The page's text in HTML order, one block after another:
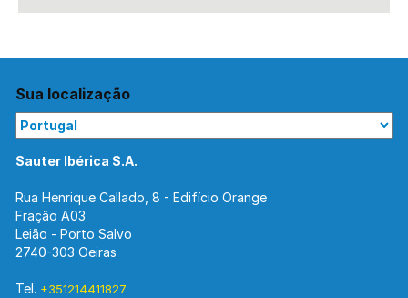
Sua localização
Sauter Ibérica S.A.
Rua Henrique Callado, 8 - Edifício Orange
Fração A03
Leião - Porto Salvo
2740-303 Oeiras
Tel. +351214411827